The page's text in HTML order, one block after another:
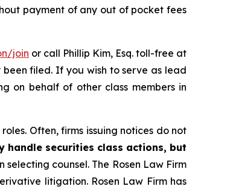
payment of any out of pocket fees
join or call Phillip Kim, Esq. toll-free at
filed. If you wish to serve as lead
on behalf of other class members in
Often, firms issuing notices do not
handle securities class actions, but
selecting counsel. The Rosen Law Firm
litigation. Rosen Law Firm has